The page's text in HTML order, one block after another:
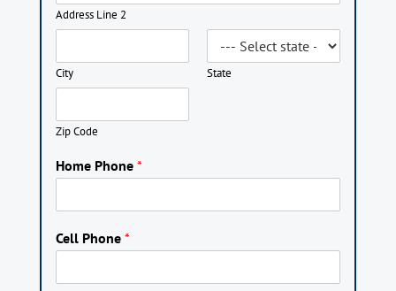
Address Line 2
City State
Zip Code
Home Phone *
Cell Phone *